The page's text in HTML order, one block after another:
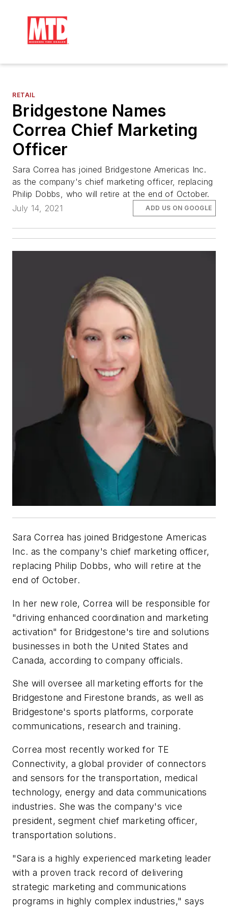
RETAIL
Bridgestone Names
Correa Chief Marketing
Officer
Sara Correa has joined Bridgestone Americas Inc.
as the company's chief marketing officer, replacing
Philip Dobbs, who will retire at the end of October.
July 14, 2021
ADD US ON GOOGLE
Sara Correa has joined Bridgestone Americas
Inc. as the company's chief marketing officer,
replacing Philip Dobbs, who will retire at the
end of October.
In her new role, Correa will be responsible for
"driving enhanced coordination and marketing
activation" for Bridgestone's tire and solutions
businesses in both the United States and
Canada, according to company officials.
She will oversee all marketing efforts for the
Bridgestone and Firestone brands, as well as
Bridgestone's sports platforms, corporate
communications, research and training.
Correa most recently worked for TE
Connectivity, a global provider of connectors
and sensors for the transportation, medical
technology, energy and data communications
industries. She was the company's vice
president, segment chief marketing officer,
transportation solutions.
"Sara is a highly experienced marketing leader
with a proven track record of delivering
strategic marketing and communications
programs in highly complex industries," says